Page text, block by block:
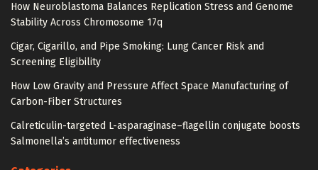
How Neuroblastoma Balances Replication Stress and Genome
Stability Across Chromosome 17q
Cigar, Cigarillo, and Pipe Smoking: Lung Cancer Risk and
Screening Eligibility
How Low Gravity and Pressure Affect Space Manufacturing of
Carbon-Fiber Structures
Calreticulin-targeted L-asparaginase–flagellin conjugate boosts
Salmonella’s antitumor effectiveness